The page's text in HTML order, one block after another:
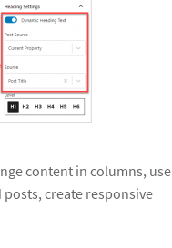
content in columns, use
create responsive